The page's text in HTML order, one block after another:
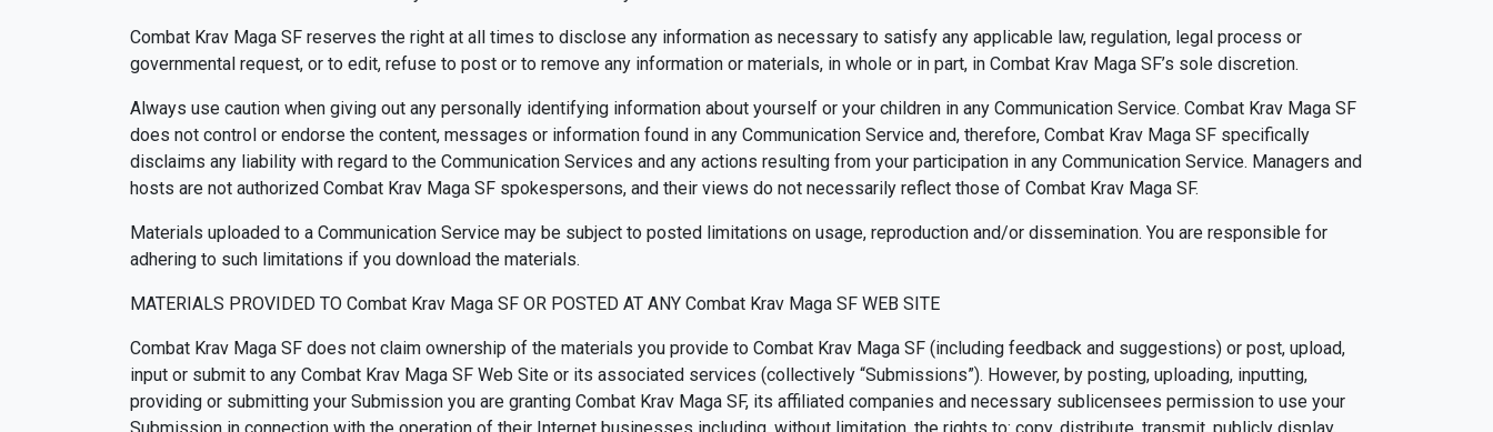
Combat Krav Maga SF reserves the right at all times to disclose any information as necessary to satisfy any applicable law, regulation, legal process or
governmental request, or to edit, refuse to post or to remove any information or materials, in whole or in part, in Combat Krav Maga SF’s sole discretion.
Always use caution when giving out any personally identifying information about yourself or your children in any Communication Service. Combat Krav Maga SF
does not control or endorse the content, messages or information found in any Communication Service and, therefore, Combat Krav Maga SF specifically
disclaims any liability with regard to the Communication Services and any actions resulting from your participation in any Communication Service. Managers and
hosts are not authorized Combat Krav Maga SF spokespersons, and their views do not necessarily reflect those of Combat Krav Maga SF.
Materials uploaded to a Communication Service may be subject to posted limitations on usage, reproduction and/or dissemination. You are responsible for
adhering to such limitations if you download the materials.
MATERIALS PROVIDED TO Combat Krav Maga SF OR POSTED AT ANY Combat Krav Maga SF WEB SITE
Combat Krav Maga SF does not claim ownership of the materials you provide to Combat Krav Maga SF (including feedback and suggestions) or post, upload,
input or submit to any Combat Krav Maga SF Web Site or its associated services (collectively “Submissions”). However, by posting, uploading, inputting,
providing or submitting your Submission you are granting Combat Krav Maga SF, its affiliated companies and necessary sublicensees permission to use your